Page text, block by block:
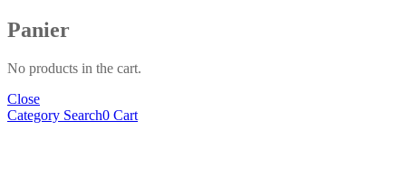
Panier
No products in the cart.
Close
Category Search0 Cart